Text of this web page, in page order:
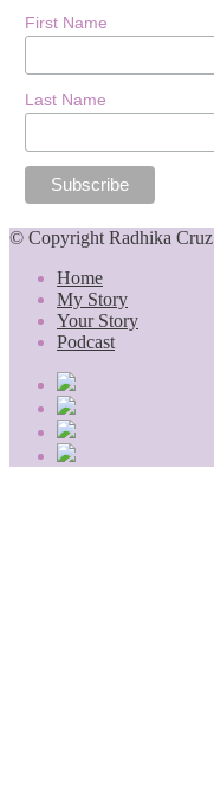
First Name
Last Name
© Copyright Radhika Cruz
Home
My Story
Your Story
Podcast